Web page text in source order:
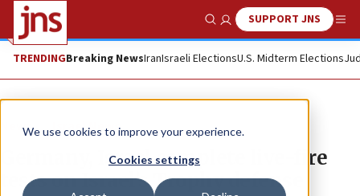
We use cookies to improve your experience.
Cookies settings
Show SearchSUPPORT JNS
TRENDINGBreaking NewsIranIsraeli ElectionsU.S. Midterm Elections
News Israel News
Germany, Israel complete live-fire
tests on Israel’s Trophy defense